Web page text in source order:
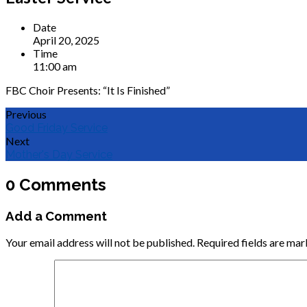
Date
April 20, 2025
Time
11:00 am
FBC Choir Presents: “It Is Finished”
Previous
Good Friday Service
Next
Mother's Day Service
0 Comments
Add a Comment
Your email address will not be published. Required fields are